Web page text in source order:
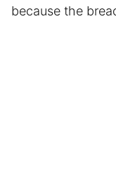
because the